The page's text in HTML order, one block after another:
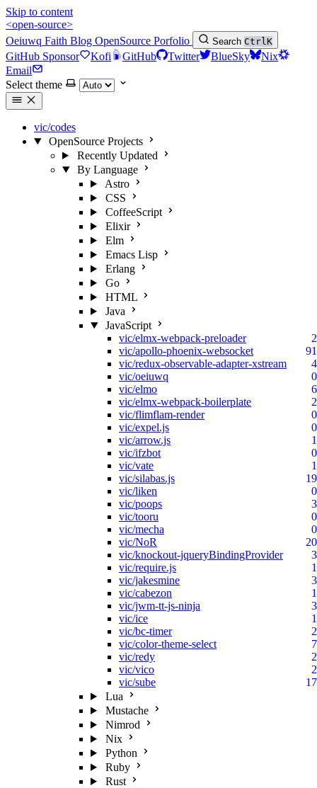
Skip to content
<open-source>
Oeiuwq Faith Blog OpenSource Porfolio Search CtrlK
GitHub Sponsor Kofi GitHub Twitter BlueSky
Nix
Email
Select theme
vic/codes
OpenSource Projects
Recently Updated
By Language
Astro
CSS
CoffeeScript
Elixir
Elm
Emacs Lisp
Erlang
Go
HTML
Java
JavaScript
vic/elmx-webpack-preloader
2
vic/apollo-phoenix-websocket
91
vic/redux-observable-adapter-xstream
4
vic/oeiuwq
0
vic/elmo
6
vic/elmx-webpack-boilerplate
2
vic/flimflam-render
0
vic/expel.js
0
vic/arrow.js
1
vic/ifzbot
0
vic/vate
1
vic/silabas.js
19
vic/liken
0
vic/poops
3
vic/tooru
0
vic/mecha
0
vic/NoR
20
vic/knockout-jqueryBindingProvider
3
vic/require.js
1
vic/jakesmine
3
vic/cabezon
1
vic/jwm-tt-js-ninja
3
vic/ice
1
vic/bc-timer
2
vic/color-theme-select
7
vic/redy
2
vic/vico
2
vic/sube
17
Lua
Mustache
Nimrod
Nix
Python
Ruby
Rust